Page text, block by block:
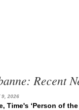
Recent
9, 2026
Time's ‘Person of the